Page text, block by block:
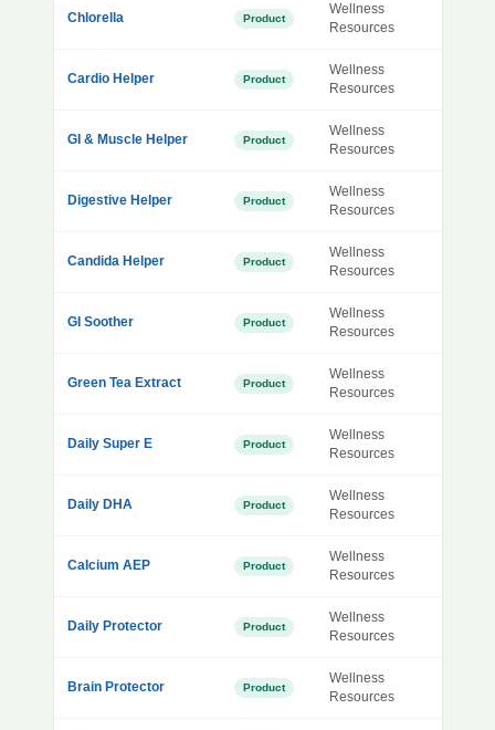
Chlorella Product
Wellness
Resources
Cardio Helper Product
Wellness
Resources
GI & Muscle Helper Product
Wellness
Resources
Digestive Helper Product
Wellness
Resources
Candida Helper Product
Wellness
Resources
GI Soother Product
Wellness
Resources
Green Tea Extract Product
Wellness
Resources
Daily Super E Product
Wellness
Resources
Daily DHA Product
Wellness
Resources
Calcium AEP Product
Wellness
Resources
Daily Protector Product
Wellness
Resources
Brain Protector Product
Wellness
Resources